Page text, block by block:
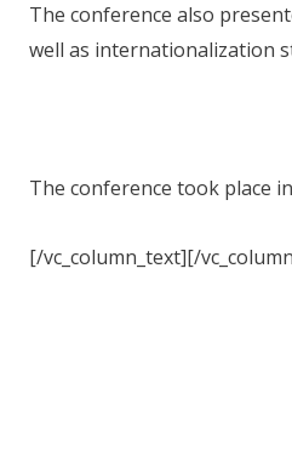
The conference also
well as internationalization
The conference took place
[/vc_column_text][/